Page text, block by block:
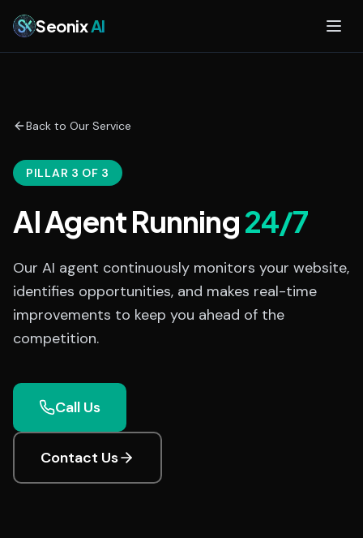
SeonixAI
Back to Our Service
PILLAR 3 OF 3
AI Agent Running24/7
Our AI agent continuously monitors your website,
identifies opportunities, and makes real-time
improvements to keep you ahead of the
competition.
Call Us
Contact Us